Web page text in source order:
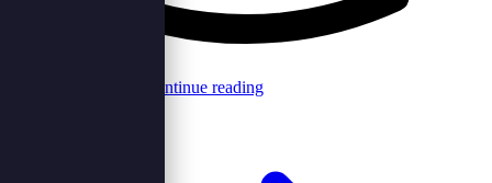
Continue reading